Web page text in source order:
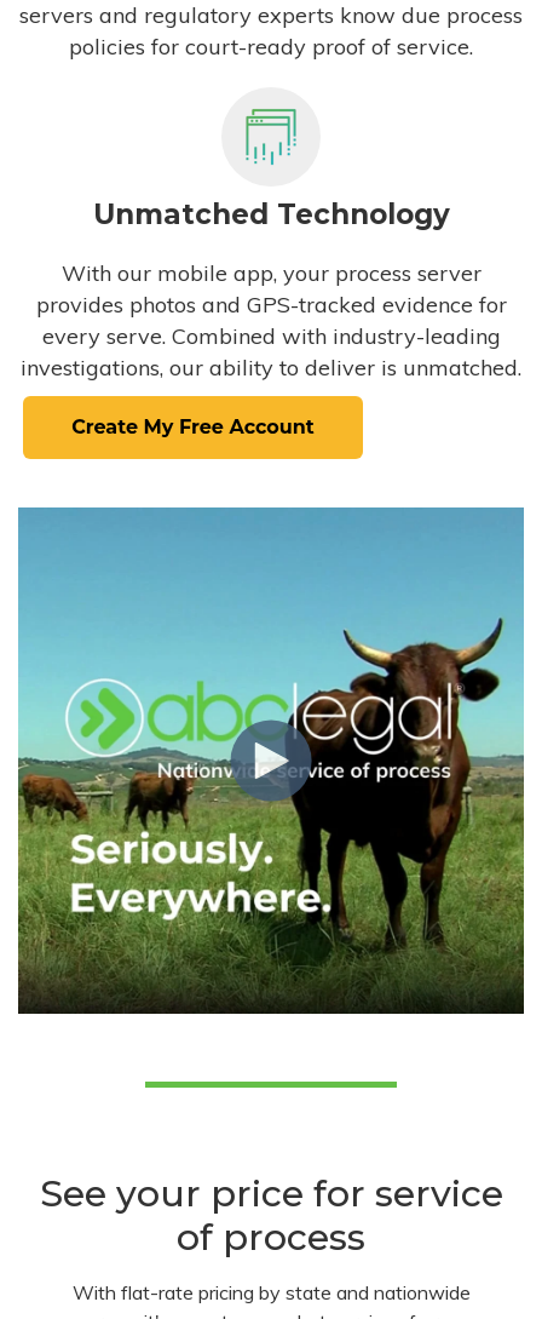
servers and regulatory experts know due process
policies for court-ready proof of service.
Unmatched Technology
With our mobile app, your process server
provides photos and GPS-tracked evidence for
every serve. Combined with industry-leading
investigations, our ability to deliver is unmatched.
See your price for service
of process
With flat-rate pricing by state and nationwide